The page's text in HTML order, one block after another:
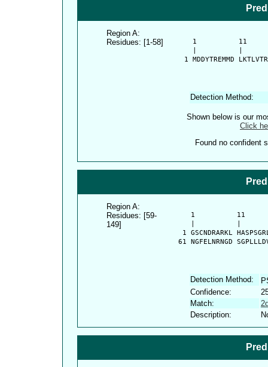
Region A:
Residues: [1-58]
1          11
1 MDDYTREMMD
Detection Method:
Shown below is our
Click
Found no confident
Region A:
Residues: [59-
149]
1          11
1 GSCNDRARKL
61 NGFELNRNGD
Detection Method:
Confidence:
Match:
Description: